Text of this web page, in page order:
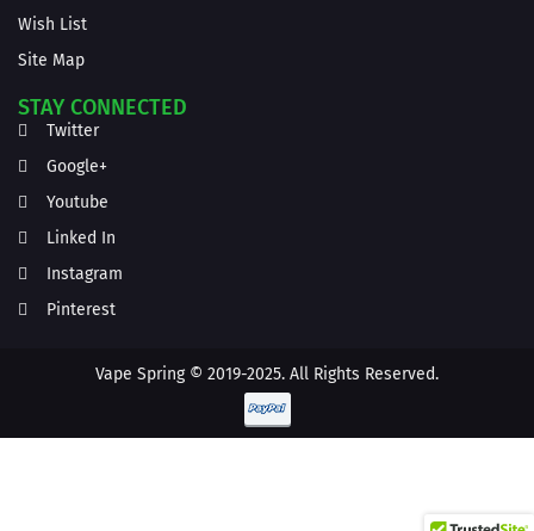
Wish List
Site Map
STAY CONNECTED
Twitter
Google+
Youtube
Linked In
Instagram
Pinterest
Vape Spring © 2019-2025. All Rights Reserved.